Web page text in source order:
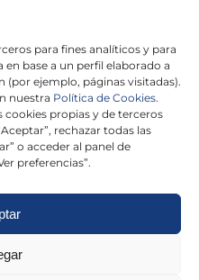
para fines analíticos y para
base a un perfil elaborado a
(por ejemplo, páginas visitadas).
nuestra Política de Cookies.
propias y de terceros
rechazar todas las
o acceder al panel de
preferencias”.
de Privacidad
Legal